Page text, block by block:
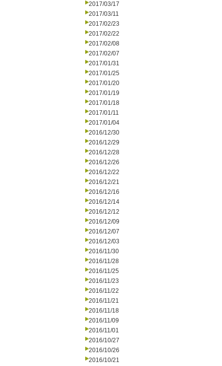
2017/03/17
2017/03/11
2017/02/23
2017/02/22
2017/02/08
2017/02/07
2017/01/31
2017/01/25
2017/01/20
2017/01/19
2017/01/18
2017/01/11
2017/01/04
2016/12/30
2016/12/29
2016/12/28
2016/12/26
2016/12/22
2016/12/21
2016/12/16
2016/12/14
2016/12/12
2016/12/09
2016/12/07
2016/12/03
2016/11/30
2016/11/28
2016/11/25
2016/11/23
2016/11/22
2016/11/21
2016/11/18
2016/11/09
2016/11/01
2016/10/27
2016/10/26
2016/10/21